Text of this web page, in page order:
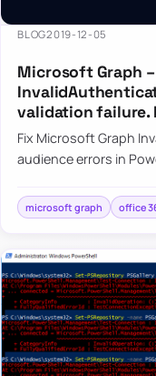
BLOG2019-12-05
Microsoft Graph –
validation failure.
Fix Microsoft Graph
audience errors in
microsoft graph office